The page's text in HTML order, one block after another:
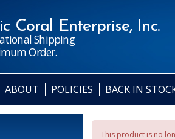
Coral Enterprise, Inc.
Shipping
Order.
ABOUT POLICIES BACK IN
This product is no